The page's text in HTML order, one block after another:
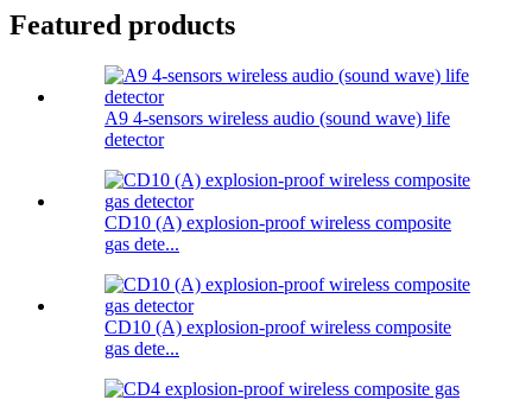
Featured products
A9 4-sensors wireless audio (sound wave) life
detector
CD10 (A) explosion-proof wireless composite
gas dete...
CD10 (A) explosion-proof wireless composite
gas dete...